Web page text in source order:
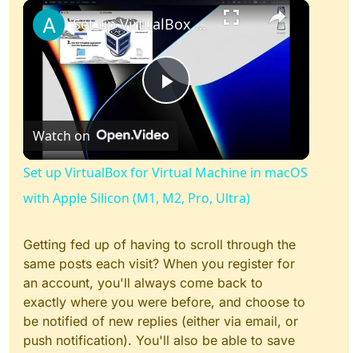
Unmute ×
Play
Video
Set up VirtualBox for Virtual Machine in macOS with Apple Silicon (M1, M2, Pro, Ultra)
Watch on
Set up VirtualBox for Virtual Machine in macOS
with Apple Silicon (M1, M2, Pro, Ultra)
Getting fed up of having to scroll through the
same posts each visit? When you register for
an account, you'll always come back to
exactly where you were before, and choose to
be notified of new replies (either via email, or
push notification). You'll also be able to save